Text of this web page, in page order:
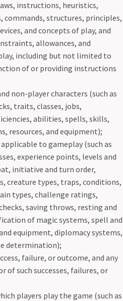
instructions, heuristics,
structures, principles,
and concepts of play, and
allowances, and
including but not limited to
of or providing instructions
non-player characters (such as
traits, classes, jobs,
abilities, spells, skills,
resources, and equipment);
to gameplay (such as
experience points, levels and
initiative and turn order,
creature types, traps, conditions,
types, challenge ratings,
saving throws, resting and
of magic systems, spell and
equipment, diplomacy systems,
determination);
failure, or outcome, and any
of such successes, failures, or
players play the game (such as